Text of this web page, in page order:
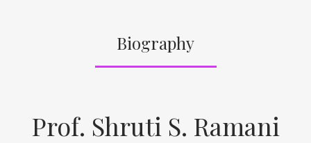
Biography
Prof. Shruti S. Ramani